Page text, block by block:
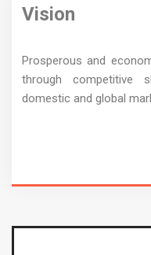
Vision
Prosperous and
through competitive
domestic and global